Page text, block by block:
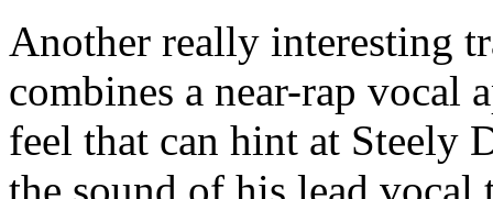
Another really interesting
combines a near-rap vocal
feel that can hint at Steely